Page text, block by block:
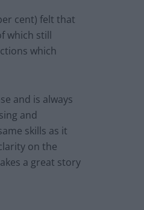
cent) felt that
which still
which
and is always
and
skills as it
on the
a great story